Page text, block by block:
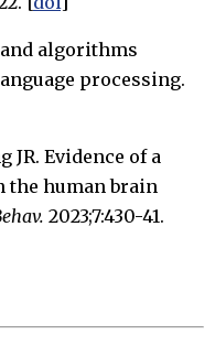
and algorithms
processing.
JR. Evidence of a
human brain
2023;7:430-41.